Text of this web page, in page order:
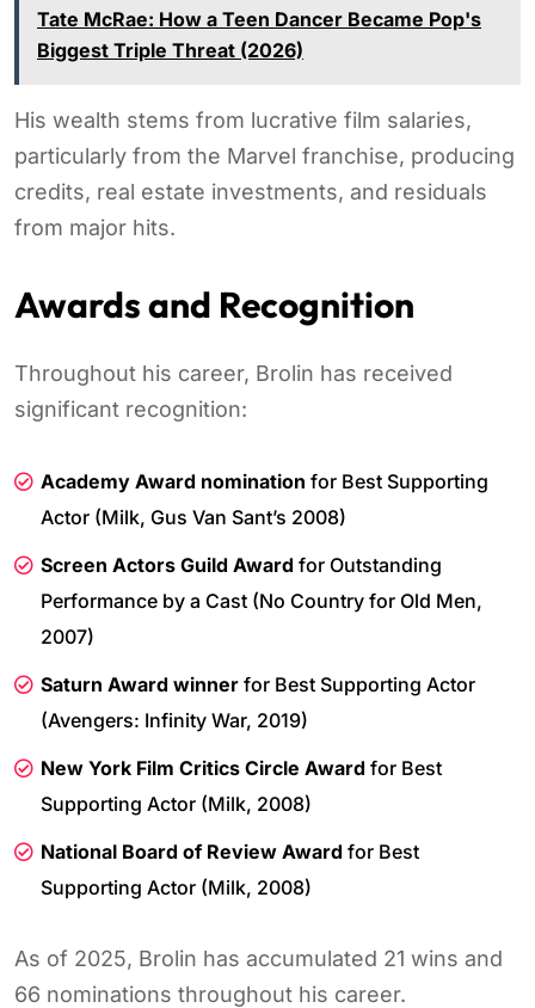
Tate McRae: How a Teen Dancer Became Pop's
Biggest Triple Threat (2026)
His wealth stems from lucrative film salaries,
particularly from the Marvel franchise, producing
credits, real estate investments, and residuals
from major hits.
Awards and Recognition
Throughout his career, Brolin has received
significant recognition:
Academy Award nomination for Best Supporting
Actor (Milk, Gus Van Sant’s 2008)
Screen Actors Guild Award for Outstanding
Performance by a Cast (No Country for Old Men,
2007)
Saturn Award winner for Best Supporting Actor
(Avengers: Infinity War, 2019)
New York Film Critics Circle Award for Best
Supporting Actor (Milk, 2008)
National Board of Review Award for Best
Supporting Actor (Milk, 2008)
As of 2025, Brolin has accumulated 21 wins and
66 nominations throughout his career.